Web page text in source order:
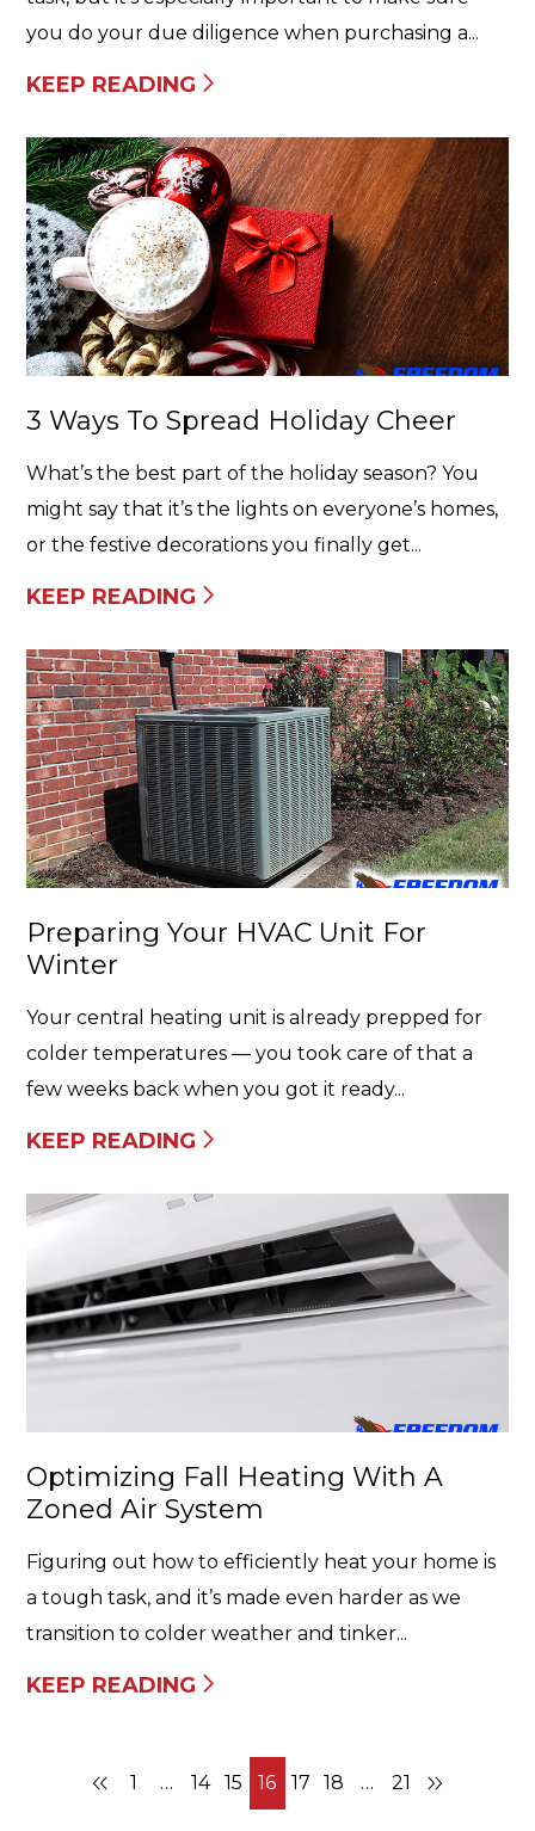
you do your due diligence when purchasing a...
KEEP READING
3 Ways To Spread Holiday Cheer
What’s the best part of the holiday season? You
might say that it’s the lights on everyone’s homes,
or the festive decorations you finally get...
KEEP READING
Preparing Your HVAC Unit For
Winter
Your central heating unit is already prepped for
colder temperatures — you took care of that a
few weeks back when you got it ready...
KEEP READING
Optimizing Fall Heating With A
Zoned Air System
Figuring out how to efficiently heat your home is
a tough task, and it’s made even harder as we
transition to colder weather and tinker...
KEEP READING
1 … 14 15 16 17 18 … 21